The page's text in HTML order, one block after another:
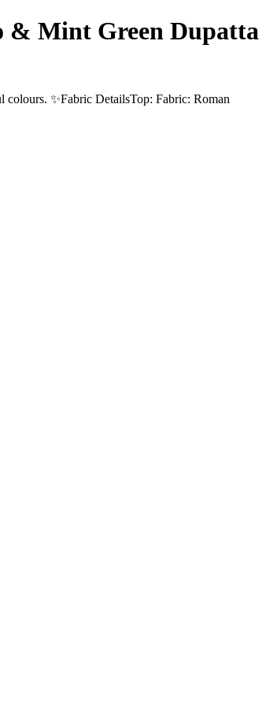
& Mint Green
colours. ✨Fabric DetailsTop: Fabric: Roman